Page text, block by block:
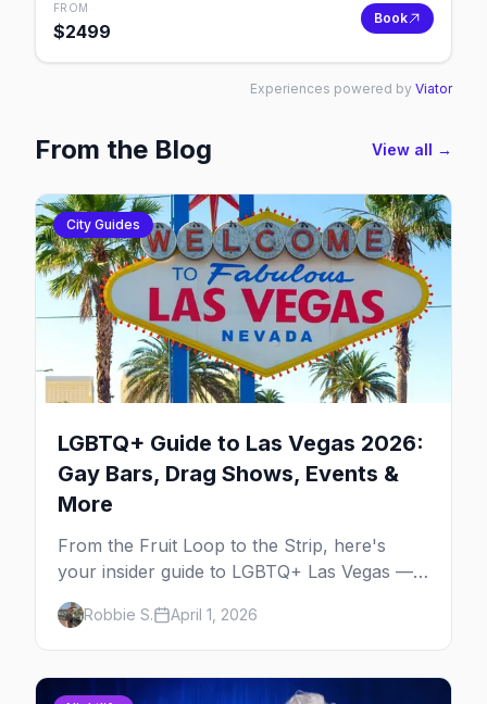
FROM
$2499
Book
Experiences powered by Viator
From the Blog View all →
City Guides
LGBTQ+ Guide to Las Vegas 2026:
Gay Bars, Drag Shows, Events &
More
From the Fruit Loop to the Strip, here's
your insider guide to LGBTQ+ Las Vegas —
the entertainment capital meets the
gayborhood.
Robbie S. April 1, 2026